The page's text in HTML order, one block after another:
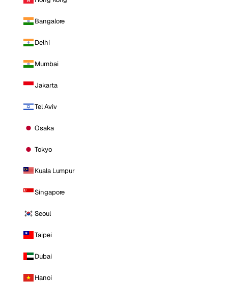
Bangalore
Delhi
Mumbai
Jakarta
Tel Aviv
Osaka
Tokyo
Kuala Lumpur
Singapore
Seoul
Taipei
Dubai
Hanoi